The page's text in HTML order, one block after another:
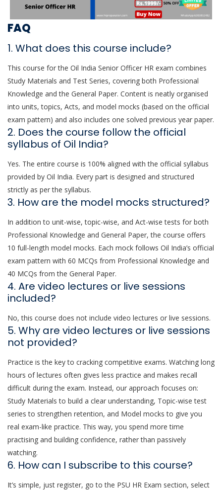
FAQ
1. What does this course include?
This course for the Oil India Senior Officer HR exam combines
Study Materials and Test Series, covering both Professional
Knowledge and the General Paper. Content is neatly organised
into units, topics, Acts, and model mocks (based on the official
exam pattern) and also includes one solved previous year paper.
2. Does the course follow the official
syllabus of Oil India?
Yes. The entire course is 100% aligned with the official syllabus
provided by Oil India. Every part is designed and structured
strictly as per the syllabus.
3. How are the model mocks structured?
In addition to unit-wise, topic-wise, and Act-wise tests for both
Professional Knowledge and General Paper, the course offers
10 full-length model mocks. Each mock follows Oil India’s official
exam pattern with 60 MCQs from Professional Knowledge and
40 MCQs from the General Paper.
4. Are video lectures or live sessions
included?
No, this course does not include video lectures or live sessions.
5. Why are video lectures or live sessions
not provided?
Practice is the key to cracking competitive exams. Watching long
hours of lectures often gives less practice and makes recall
difficult during the exam. Instead, our approach focuses on:
Study Materials to build a clear understanding, Topic-wise test
series to strengthen retention, and Model mocks to give you
real exam-like practice. This way, you spend more time
practising and building confidence, rather than passively
watching.
6. How can I subscribe to this course?
It’s simple, just register, go to the PSU HR Exam section, select